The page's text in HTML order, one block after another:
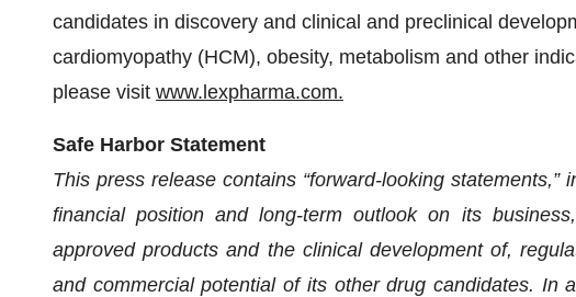
candidates in discovery and clinical and preclinical
cardiomyopathy (HCM), obesity, metabolism and other
please visit www.lexpharma.com.
Safe Harbor Statement
This press release contains “forward-looking statements,”
financial position and long-term outlook on its
approved products and the clinical development of,
and commercial potential of its other drug candidates. In